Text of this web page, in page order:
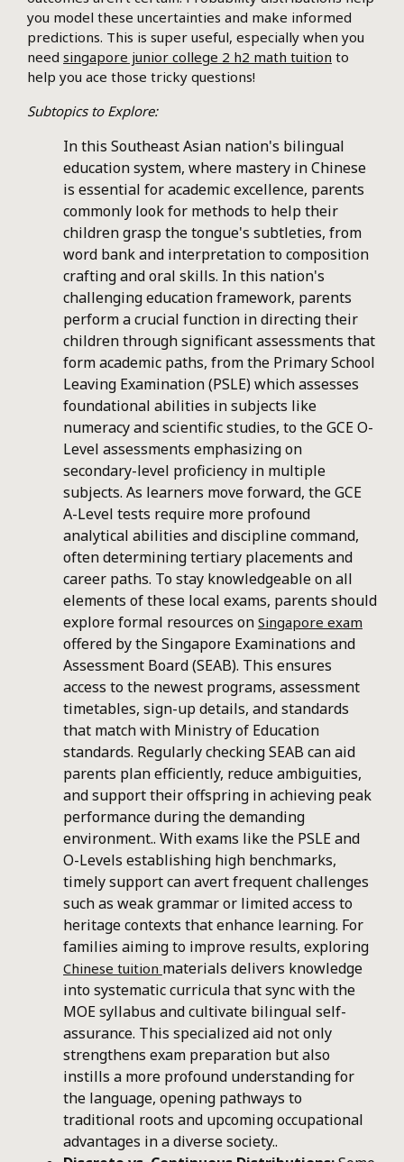
you model these uncertainties and make informed
predictions. This is super useful, especially when you
need singapore junior college 2 h2 math tuition to
help you ace those tricky questions!
Subtopics to Explore:
In this Southeast Asian nation's bilingual
education system, where mastery in Chinese
is essential for academic excellence, parents
commonly look for methods to help their
children grasp the tongue's subtleties, from
word bank and interpretation to composition
crafting and oral skills. In this nation's
challenging education framework, parents
perform a crucial function in directing their
children through significant assessments that
form academic paths, from the Primary School
Leaving Examination (PSLE) which assesses
foundational abilities in subjects like
numeracy and scientific studies, to the GCE O-
Level assessments emphasizing on
secondary-level proficiency in multiple
subjects. As learners move forward, the GCE
A-Level tests require more profound
analytical abilities and discipline command,
often determining tertiary placements and
career paths. To stay knowledgeable on all
elements of these local exams, parents should
explore formal resources on Singapore exam
offered by the Singapore Examinations and
Assessment Board (SEAB). This ensures
access to the newest programs, assessment
timetables, sign-up details, and standards
that match with Ministry of Education
standards. Regularly checking SEAB can aid
parents plan efficiently, reduce ambiguities,
and support their offspring in achieving peak
performance during the demanding
environment.. With exams like the PSLE and
O-Levels establishing high benchmarks,
timely support can avert frequent challenges
such as weak grammar or limited access to
heritage contexts that enhance learning. For
families aiming to improve results, exploring
Chinese tuition materials delivers knowledge
into systematic curricula that sync with the
MOE syllabus and cultivate bilingual self-
assurance. This specialized aid not only
strengthens exam preparation but also
instills a more profound understanding for
the language, opening pathways to
traditional roots and upcoming occupational
advantages in a diverse society..